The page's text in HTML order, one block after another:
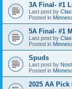
3A Final- #1
Last post by
Posted in
5A Final- #1
Last post by
Posted in
Spuds
Last post by
Posted in
2025 AA Pick